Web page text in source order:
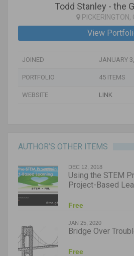
Todd Stanley - the
PICKERINGTON,
View
JOINED JANUARY
PORTFOLIO 45 ITEMS
WEBSITE LINK
AUTHOR’S OTHER ITEMS
DEC 12, 2018
Using the STEM
Project-Based
Free
JAN 25, 2020
Bridge Over
Free